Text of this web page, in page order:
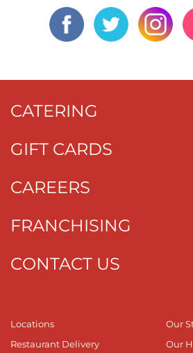
CATERING
GIFT CARDS
CAREERS
FRANCHISING
CONTACT US
Locations
Restaurant Delivery
Our
Our